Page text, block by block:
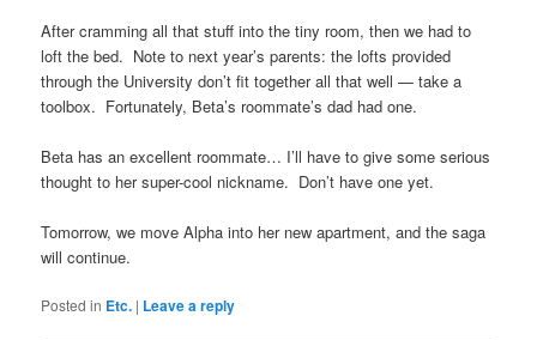
After cramming all that stuff into the tiny room, then we had to
loft the bed. Note to next year’s parents: the lofts provided
through the University don’t fit together all that well — take a
toolbox. Fortunately, Beta’s roommate’s dad had one.
Beta has an excellent roommate… I’ll have to give some serious
thought to her super-cool nickname. Don’t have one yet.
Tomorrow, we move Alpha into her new apartment, and the saga
will continue.
Posted in Etc. | Leave a reply